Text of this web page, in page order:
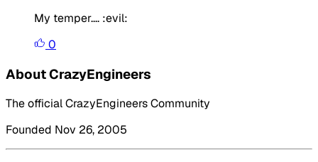
My temper.... :evil:
0
About CrazyEngineers
The official CrazyEngineers Community
Founded Nov 26, 2005